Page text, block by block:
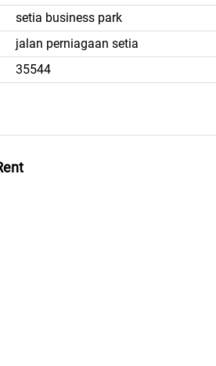
setia business park
jalan perniagaan setia
35544